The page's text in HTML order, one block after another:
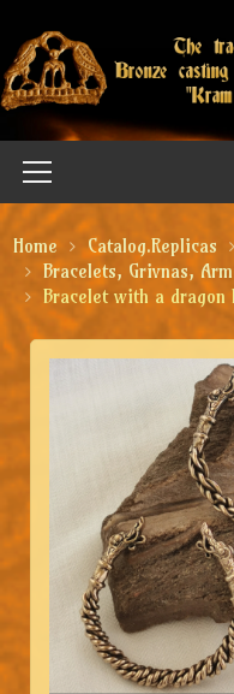
Home Catalog.Replicas
Bracelets, Grivnas,
Bracelet with a dragon